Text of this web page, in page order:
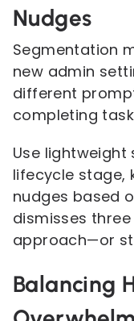
Nudges
Segmentation
new admin
different
completing
Use lightweight
lifecycle stage,
nudges based
dismisses
approach—or
Balancing